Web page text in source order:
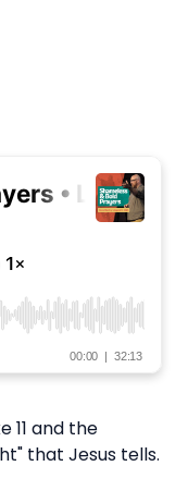
11 and the
that Jesus tells.